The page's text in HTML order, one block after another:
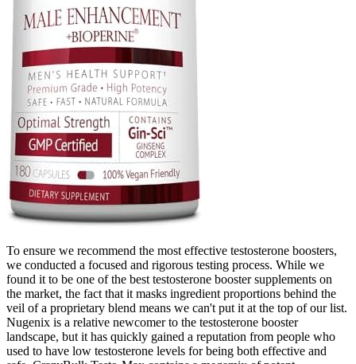
To ensure we recommend the most effective testosterone boosters,
we conducted a focused and rigorous testing process. While we
found it to be one of the ​best testosterone booster supplements on
the market, the fact that it masks ingredient proportions behind the
veil of a proprietary blend means we can't put it at the top of our list.
Nugenix is a relative newcomer to the ​testosterone booster
landscape, but it has quickly gained a reputation from people who
used to have low testosterone levels for being both effective and